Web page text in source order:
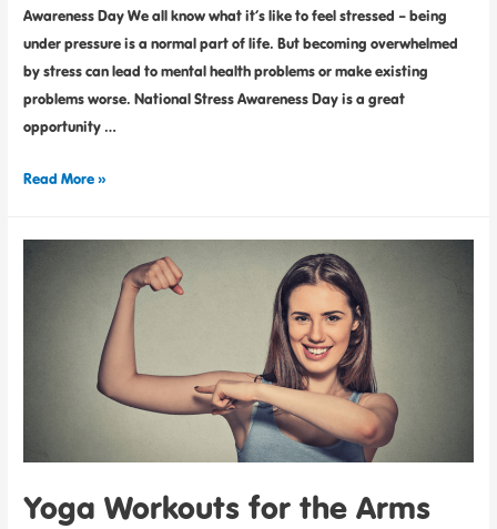
Awareness Day We all know what it’s like to feel stressed – being
under pressure is a normal part of life. But becoming overwhelmed
by stress can lead to mental health problems or make existing
problems worse. National Stress Awareness Day is a great
opportunity …
Read More »
Yoga Workouts for the Arms